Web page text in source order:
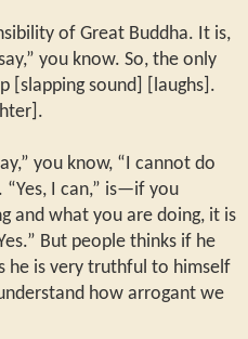
of Great Buddha. It is,
you know. So, the only
[slapping sound] [laughs].
you know, “I cannot do
I can,” is—if you
and what you are doing, it is
But people thinks if he
he is very truthful to himself
how arrogant we